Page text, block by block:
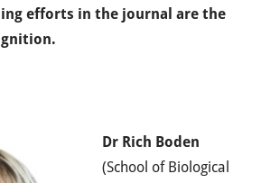
efforts in the journal are the
Dr Rich Boden
(School of Biological